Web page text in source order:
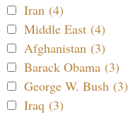
Iran (4)
Middle East (4)
Afghanistan (3)
Barack Obama (3)
George W. Bush (3)
Iraq (3)